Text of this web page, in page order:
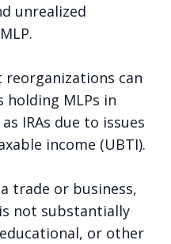
unrealized
can
holding MLPs in
IRAs due to issues
income (UBTI).
trade or business,
not substantially
or other